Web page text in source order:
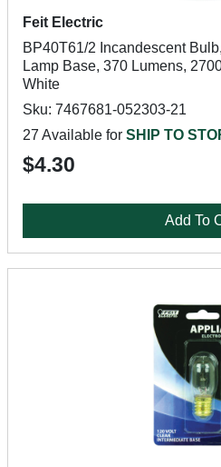
Feit Electric
BP40T61/2 Incandescent
Lamp Base, 370 Lumens,
White
Sku: 7467681-052303-21
27 Available for SHIP TO
$4.30
Add To